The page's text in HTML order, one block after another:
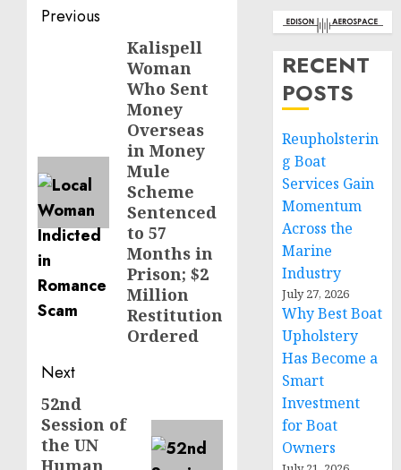
Post
navigation
Previous
Kalispell
Woman
Who Sent
Money
Overseas
in Money
Mule
Scheme
Sentenced
to 57
Months in
Prison; $2
Million
Restitution
Ordered
Next
Next
post:
52nd
Session of
the UN
Human
RECENT
POSTS
Reupholsterin
g Boat
Services Gain
Momentum
Across the
Marine
Industry
July 27, 2026
Why Best Boat
Upholstery
Has Become a
Smart
Investment
for Boat
Owners